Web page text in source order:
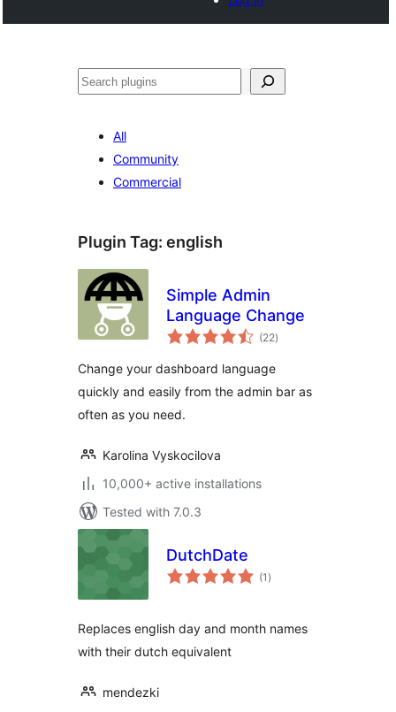
Search
All
Community
Commercial
Plugin Tag: english
Simple Admin
Language Change
(22total
ratings
)
Change your dashboard language
quickly and easily from the admin bar as
often as you need.
Karolina Vyskocilova
10,000+ active installations
Tested with 7.0.3
DutchDate
(1 total
ratings
)
Replaces english day and month names
with their dutch equivalent
mendezki